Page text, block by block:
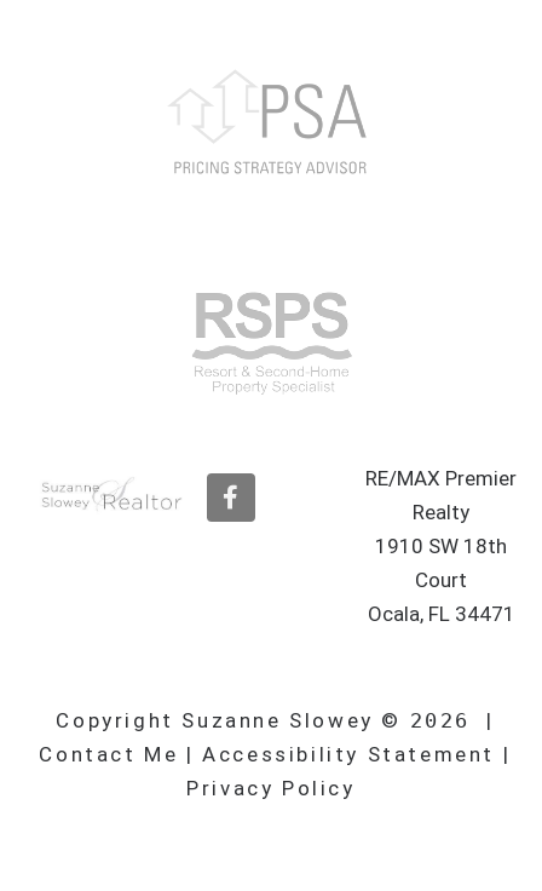
F
a
RE/MAX Premier
Realty
1910 SW 18th
Court
Ocala, FL 34471
Copyright Suzanne Slowey © 2026 |
Contact Me |Accessibility Statement |
Privacy Policy